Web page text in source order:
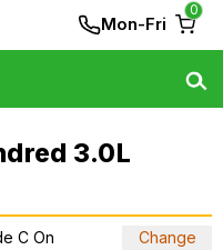
Mon-Fri
0
3.0L
C On
Change